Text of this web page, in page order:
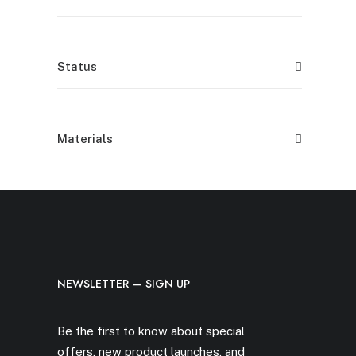
Status
Materials
NEWSLETTER — SIGN UP
Be the first to know about special
offers, new product launches, and